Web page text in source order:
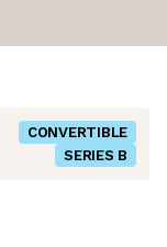
CONVERTIBLE
SERIES B